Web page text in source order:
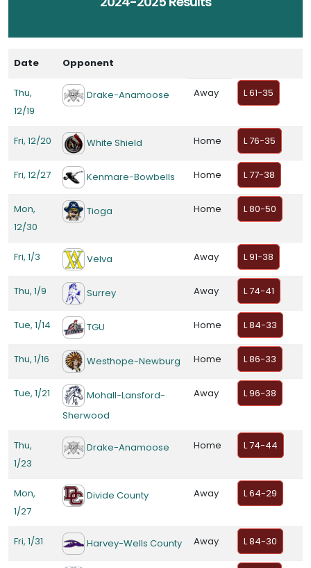
Date Opponent
Thu,
12/19
Drake-Anamoose Away L 61-35
Fri, 12/20 White Shield Home L 76-35
Fri, 12/27 Kenmare-Bowbells Home L 77-38
Mon,
12/30
Tioga Home L 80-50
Fri, 1/3 Velva Away L 91-38
Thu, 1/9 Surrey Away L 74-41
Tue, 1/14 TGU Home L 84-33
Thu, 1/16 Westhope-Newburg Home L 86-33
Tue, 1/21
Mohall-Lansford-
Sherwood
Away L 96-38
Thu,
1/23
Drake-Anamoose Home L 74-44
Mon,
1/27
Divide County Away L 64-29
Fri, 1/31 Harvey-Wells County Away L 84-30